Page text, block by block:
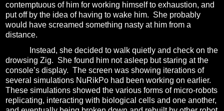
contemptuous of him for working himself to exhaustion, and
put off by the idea of having to wake him. She probably
would have screamed something nasty at him from a
distance.
Instead, she decided to walk quietly and check on the
drowsing Zig. She found him not asleep but staring at the
console’s display. The screen was showing iterations of
several simulations NuRikPo had been working on earlier.
These simulations showed the various forms of micro-robots
replicating, interacting with biological cells and one another,